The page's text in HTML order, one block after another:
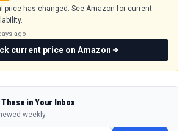
price has changed. See Amazon for current
ago
current price on Amazon
These in Your Inbox
weekly.